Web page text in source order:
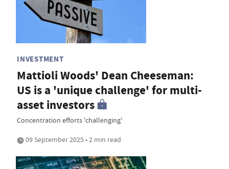
INVESTMENT
Mattioli Woods' Dean Cheeseman:
US is a 'unique challenge' for multi-
asset investors
Concentration efforts 'challenging'
09 September 2025 • 2 min read